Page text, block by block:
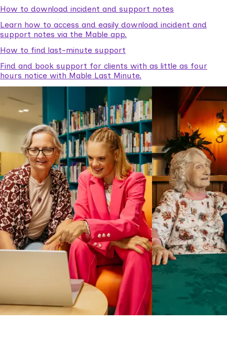
How to download incident and support notes
Learn how to access and easily download incident and
support notes via the Mable app.
How to find last-minute support
Find and book support for clients with as little as four
hours notice with Mable Last Minute.